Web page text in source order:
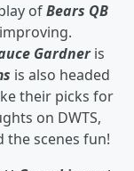
ofBears QB
Gardneris
is also headed
their picks for
on DWTS,
the scenes fun!